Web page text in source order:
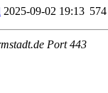
2025-09-02 19:13 574
Port 443